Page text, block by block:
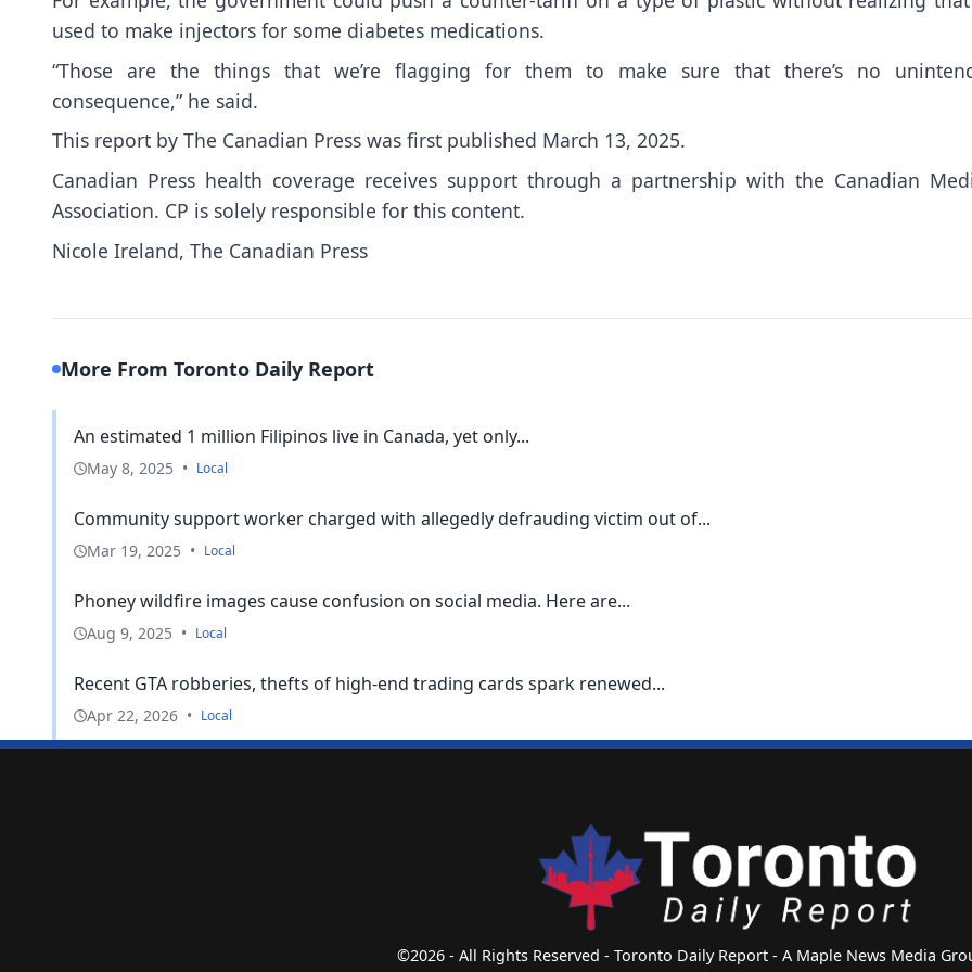
used to make injectors for some diabetes medications.
“Those are the things that we’re flagging for them to make sure that there’s no
consequence,” he said.
This report by The Canadian Press was first published March 13, 2025.
Canadian Press health coverage receives support through a partnership with the Canadian
Association. CP is solely responsible for this content.
Nicole Ireland, The Canadian Press
More From Toronto Daily Report
An estimated 1 million Filipinos live in Canada, yet only...
May 8, 2025 • Local
Community support worker charged with allegedly defrauding victim out of...
Mar 19, 2025 • Local
Phoney wildfire images cause confusion on social media. Here are...
Aug 9, 2025 • Local
Recent GTA robberies, thefts of high-end trading cards spark renewed...
Apr 22, 2026 • Local
©2026 - All Rights Reserved - Toronto Daily Report - A Maple News Media